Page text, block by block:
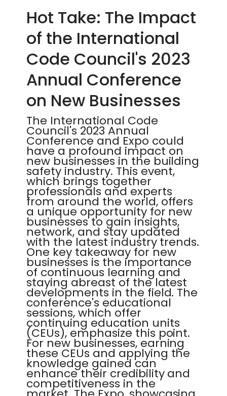
Hot Take: The Impact
of the International
Code Council's 2023
Annual Conference
on New Businesses
The International Code
Council's 2023 Annual
Conference and Expo could
have a profound impact on
new businesses in the building
safety industry. This event,
which brings together
professionals and experts
from around the world, offers
a unique opportunity for new
businesses to gain insights,
network, and stay updated
with the latest industry trends.
One key takeaway for new
businesses is the importance
of continuous learning and
staying abreast of the latest
developments in the field. The
conference's educational
sessions, which offer
continuing education units
(CEUs), emphasize this point.
For new businesses, earning
these CEUs and applying the
knowledge gained can
enhance their credibility and
competitiveness in the